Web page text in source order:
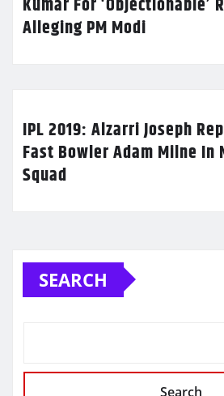
Kumar For ‘Objectionable’
Alleging PM Modi
IPL 2019: Alzarri Joseph
Fast Bowler Adam Milne In
Squad
SEARCH
Search